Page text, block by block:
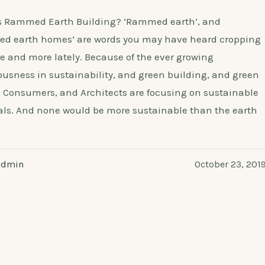
Rammed Earth Building? ‘Rammed earth’, and
earth homes’ are words you may have heard cropping
and more lately. Because of the ever growing
in sustainability, and green building, and green
Consumers, and Architects are focusing on sustainable
And none would be more sustainable than the earth
October 23,